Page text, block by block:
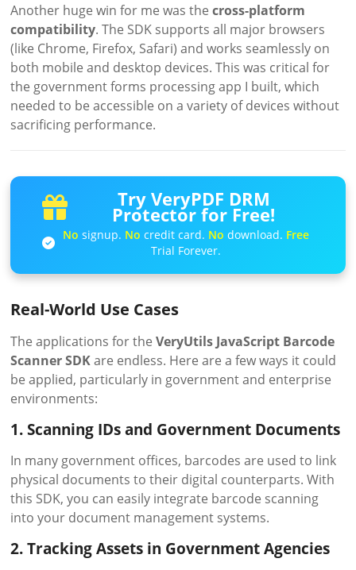
Another huge win for me was thecross-platform
compatibility. The SDK supports all major browsers
(like Chrome, Firefox, Safari) and works seamlessly on
both mobile and desktop devices. This was critical for
the government forms processing app I built, which
needed to be accessible on a variety of devices without
sacrificing performance.
Try VeryPDF DRM
Protector for Free!
No signup. No credit card. No download. Free
Trial Forever.
Real-World Use Cases
The applications for theVeryUtils JavaScript Barcode
Scanner SDKare endless. Here are a few ways it could
be applied, particularly in government and enterprise
environments:
1. Scanning IDs and Government Documents
In many government offices, barcodes are used to link
physical documents to their digital counterparts. With
this SDK, you can easily integrate barcode scanning
into your document management systems.
2. Tracking Assets in Government Agencies